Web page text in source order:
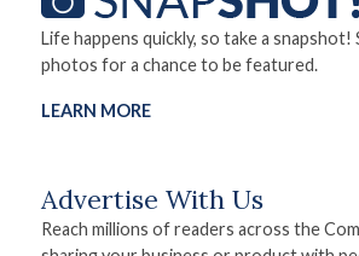
Life happens quickly, so take a snapshot!
photos for a chance to be featured.
LEARN MORE
Advertise With Us
Reach millions of readers across the